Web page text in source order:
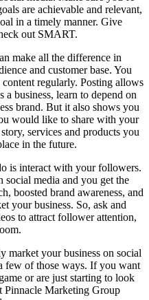
are achievable and relevant,
in a timely manner. Give
out SMART.
make all the difference in
and customer base. You
regularly. Posting allows
business, learn to depend on
brand. But it also shows you
would like to share with your
services and products you
in the future.
is interact with your followers.
media and you get the
boosted brand awareness, and
your business. So, ask and
to attract follower attention,
market your business on social
few of those ways. If you want
or are just starting to look
Pinnacle Marketing Group